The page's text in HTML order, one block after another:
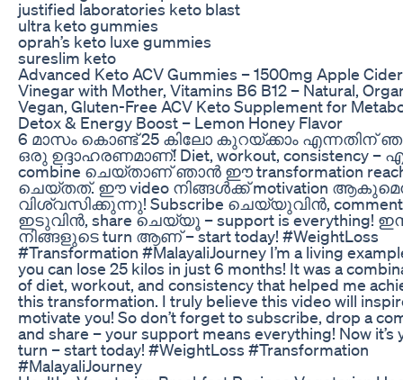
justified laboratories keto blast
ultra keto gummies
oprah’s keto luxe gummies
sureslim keto
Advanced Keto ACV Gummies – 1500mg Apple Cider
Vinegar with Mother, Vitamins B6 B12 – Natural,
Vegan, Gluten-Free ACV Keto Supplement for
Detox & Energy Boost – Lemon Honey Flavor
6 മാസം കൊണ്ട് 25 കിലോ കുറയ്ക്കാം എന്നതിന്
ഒരു ഉദ്ദാഹരണമാണ്! Diet, workout, consistency –
combine ചെയ്‌താണ് ഞാൻ ഈ transformation
ചെയ്തത്. ഈ video നിങ്ങൾക്ക് motivation
വിശ്വസിക്കുന്നു! Subscribe ചെയ്‌യുവിൻ, comment
ഇടുവിൻ, share ചെയ്യൂ – support is everything!
നിങ്ങളുടെ turn ആണ് – start today! #WeightLoss
#Transformation #MalayaliJourney I’m a living
you can lose 25 kilos in just 6 months! It was a
of diet, workout, and consistency that helped me
this transformation. I truly believe this video will
motivate you! So don’t forget to subscribe, drop a
and share – your support means everything! Now it’s
turn – start today! #WeightLoss #Transformation
#MalayaliJourney